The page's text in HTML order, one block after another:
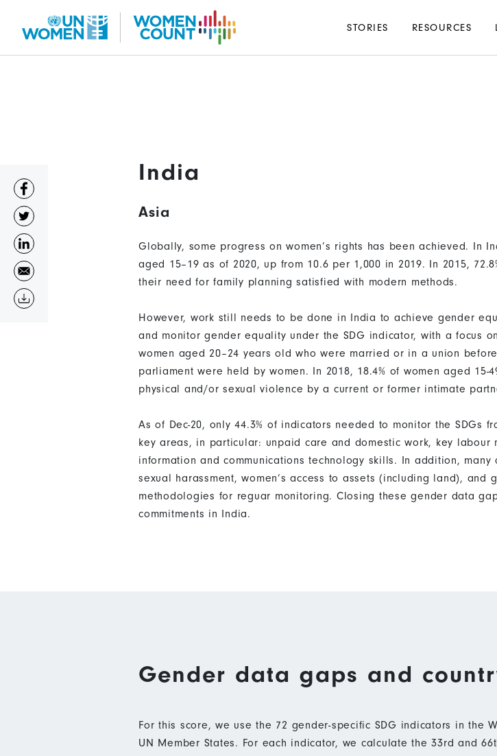
Main
navigation
STORIES RESOURCES
India
Asia
Globally, some progress on women’s rights has been achieved. In
aged 15–19 as of 2020, up from 10.6 per 1,000 in 2019. In 2015,
their need for family planning satisfied with modern methods.
However, work still needs to be done in India to achieve gender
and monitor gender equality under the SDG indicator, with a focus
women aged 20–24 years old who were married or in a union
parliament were held by women. In 2018, 18.4% of women aged
physical and/or sexual violence by a current or former intimate
As of Dec-20, only 44.3% of indicators needed to monitor the
key areas, in particular: unpaid care and domestic work, key
information and communications technology skills. In addition,
sexual harassment, women’s access to assets (including land),
methodologies for reguar monitoring. Closing these gender data
commitments in India.
Gender data gaps and
For this score, we use the 72 gender-specific SDG indicators in the
UN Member States. For each indicator, we calculate the 33rd and